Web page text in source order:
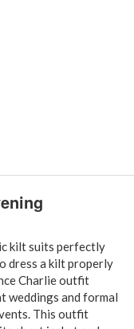
kilt suits perfectly
dress a kilt properly
Charlie outfit
weddings and formal
This outfit